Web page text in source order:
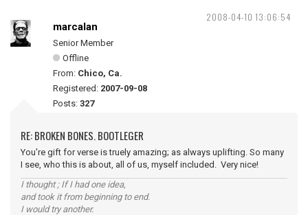
2008-04-10 13:06:54
marcalan
Senior Member
Offline
From: Chico, Ca.
Registered: 2007-09-08
Posts: 327
RE: BROKEN BONES. BOOTLEGER
You're gift for verse is truely amazing; as always uplifting. So many
I see, who this is about, all of us, myself included. Very nice!
I thought ; If I had one idea,
and took it from beginning to end.
I would try another.